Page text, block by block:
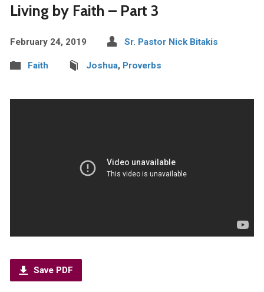
Living by Faith – Part 3
February 24, 2019 Sr. Pastor Nick Bitakis
Faith Joshua, Proverbs
Save PDF